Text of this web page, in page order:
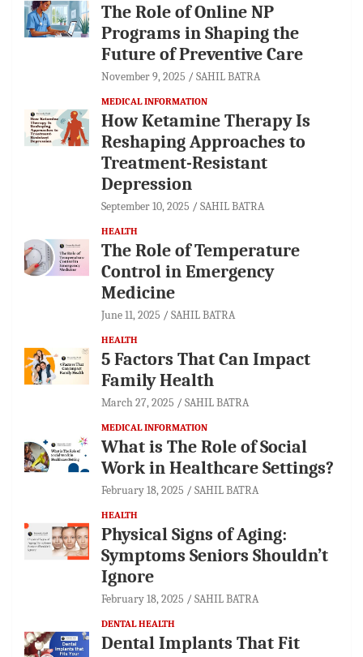
The Role of Online NP
Programs in Shaping the
Future of Preventive Care
November 9, 2025 SAHIL BATRA
MEDICAL INFORMATION
How Ketamine Therapy Is
Reshaping Approaches to
Treatment-Resistant
Depression
September 10, 2025 SAHIL BATRA
HEALTH
The Role of Temperature
Control in Emergency
Medicine
June 11, 2025 SAHIL BATRA
HEALTH
5 Factors That Can Impact
Family Health
March 27, 2025 SAHIL BATRA
MEDICAL INFORMATION
What is The Role of Social
Work in Healthcare Settings?
February 18, 2025 SAHIL BATRA
HEALTH
Physical Signs of Aging:
Symptoms Seniors Shouldn’t
Ignore
February 18, 2025 SAHIL BATRA
DENTAL HEALTH
Dental Implants That Fit